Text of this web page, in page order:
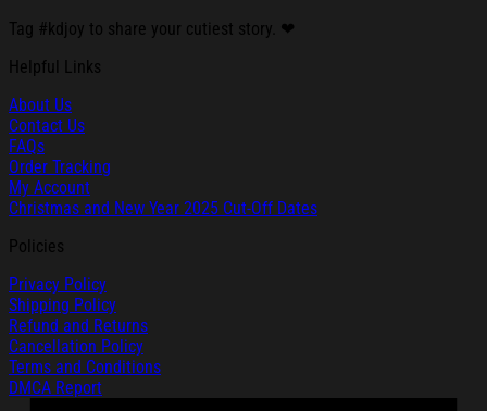
Tag #kdjoy to share your cutiest story. ❤
Helpful Links
About Us
Contact Us
FAQs
Order Tracking
My Account
Christmas and New Year 2025 Cut-Off Dates
Policies
Privacy Policy
Shipping Policy
Refund and Returns
Cancellation Policy
Terms and Conditions
DMCA Report